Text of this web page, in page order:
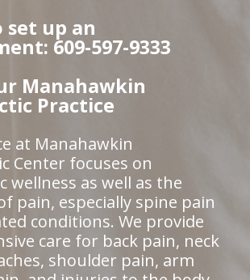
set up an
609-597-9333
Manahawkin
Practice
at Manahawkin
Center focuses on
wellness as well as the
pain, especially spine pain
conditions. We provide
care for back pain, neck
shoulder pain, arm